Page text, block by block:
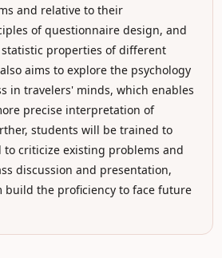
and relative to their
of questionnaire design, and
properties of different
aims to explore the psychology
in travelers' minds, which enables
precise interpretation of
students will be trained to
to criticize existing problems and
discussion and presentation,
build the proficiency to face future